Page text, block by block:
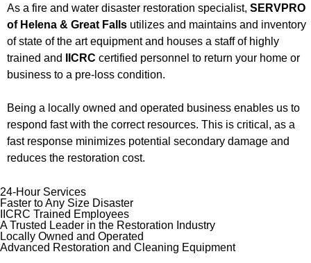
As a fire and water disaster restoration specialist, SERVPRO
of Helena & Great Falls utilizes and maintains and inventory
of state of the art equipment and houses a staff of highly
trained and
IICRC certified personnel to return your home or
business to a pre-loss condition.
Being a locally owned and operated business enables us to
respond fast with the correct resources. This is critical, as a
fast response minimizes potential secondary damage and
reduces the restoration cost.
24-Hour Services
Faster to Any Size Disaster
IICRC Trained Employees
A Trusted Leader in the Restoration Industry
Locally Owned and Operated
Advanced Restoration and Cleaning Equipment